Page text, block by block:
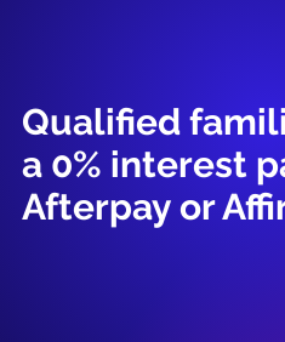
Qualified
a 0% interest
Afterpay or